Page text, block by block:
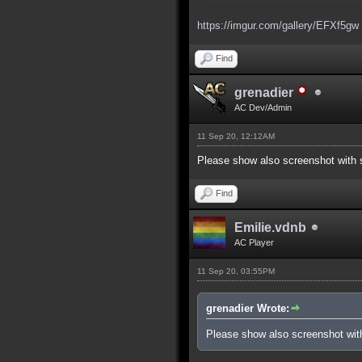
https://imgur.com/gallery/EFXf5gw
Find
grenadier
AC Dev/Admin
11 Sep 20, 12:12AM
Please show also screenshot with
Find
Emilie.vdnb
AC Player
11 Sep 20, 03:55PM
grenadier Wrote:
Please show also screenshot